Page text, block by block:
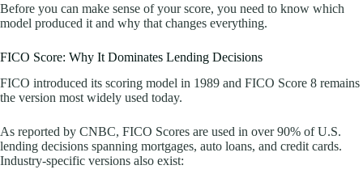
Before you can make sense of your score, you need to know which
model produced it and why that changes everything.
FICO Score: Why It Dominates Lending Decisions
FICO introduced its scoring model in 1989 and FICO Score 8 remains
the version most widely used today.
As reported by CNBC, FICO Scores are used in over 90% of U.S.
lending decisions spanning mortgages, auto loans, and credit cards.
Industry-specific versions also exist: